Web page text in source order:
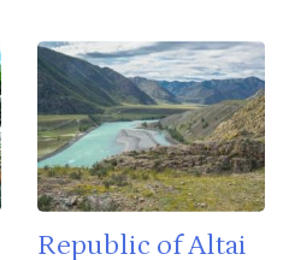
Republic of Altai